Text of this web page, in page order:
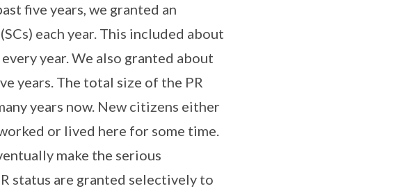
five years, we granted an
each year. This included about
year. We also granted about
years. The total size of the PR
years now. New citizens either
or lived here for some time.
make the serious
status are granted selectively to